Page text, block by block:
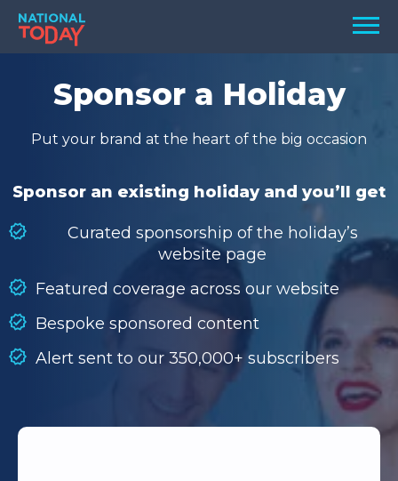
Skip
content
Menu
TODAY
HOLIDAYS
BIRTHDAYS
SEARCH
SEARCH
Sponsor a Holiday
Put your brand at the heart of the big occasion
Sponsor an existing holiday and you’ll get
Curated sponsorship of the holiday’s
website page
Featured coverage across our website
Bespoke sponsored content
Alert sent to our 350,000+ subscribers